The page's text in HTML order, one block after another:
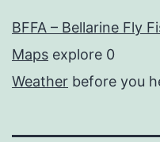
BFFA – Bellarine Fly
Maps explore 0
Weather before you